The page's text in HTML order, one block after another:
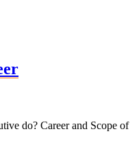
do? Career and Scope of